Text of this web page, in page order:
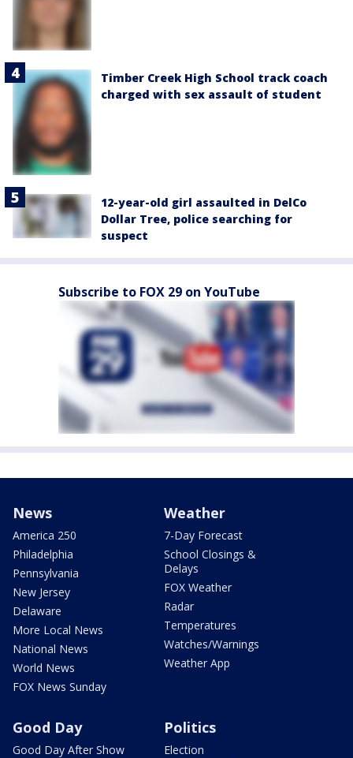
Timber Creek High School track coach
charged with sex assault of student
12-year-old girl assaulted in DelCo
Dollar Tree, police searching for
suspect
Subscribe to FOX 29 on YouTube
News
America 250
Philadelphia
Pennsylvania
New Jersey
Delaware
More Local News
National News
World News
FOX News Sunday
Weather
7-Day Forecast
School Closings &
Delays
FOX Weather
Radar
Temperatures
Watches/Warnings
Weather App
Good Day
Good Day After Show
Politics
Election